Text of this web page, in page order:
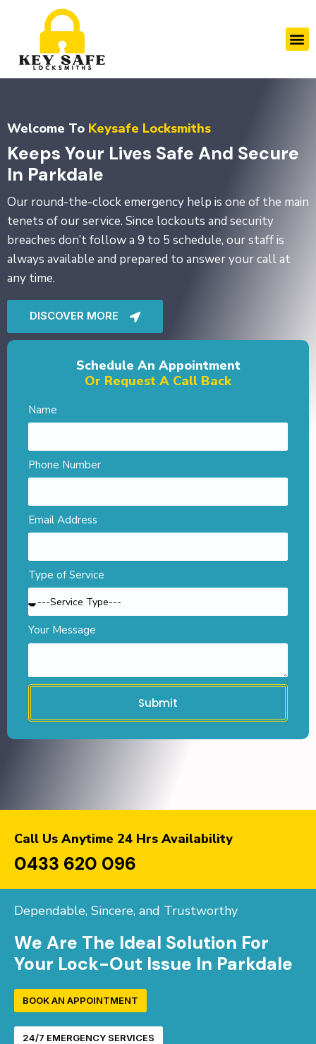
Welcome To Keysafe Locksmiths
Keeps Your Lives Safe And Secure
In Parkdale
Our round-the-clock emergency help is one of the main
tenets of our service. Since lockouts and security
breaches don’t follow a 9 to 5 schedule, our staff is
always available and prepared to answer your call at
any time.
DISCOVER MORE
Schedule An Appointment
Or Request A Call Back
Name
Phone Number
Email Address
Type of Service
Your Message
Submit
Call Us Anytime 24 Hrs Availability
0433 620 096
Dependable, Sincere, and Trustworthy
We Are The Ideal Solution For
Your Lock-Out Issue In Parkdale
BOOK AN APPOINTMENT
24/7 EMERGENCY SERVICES